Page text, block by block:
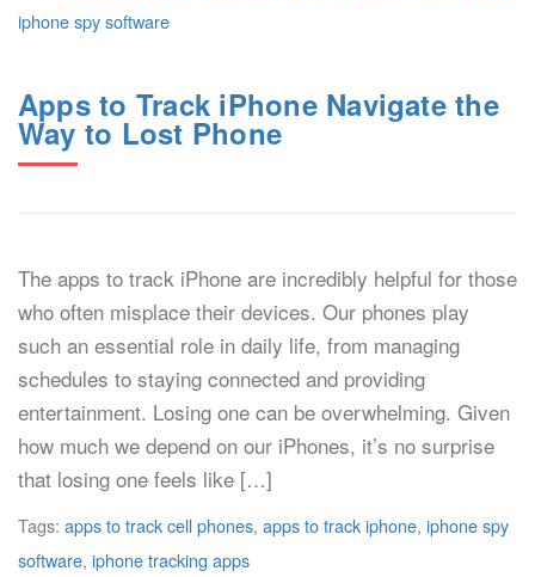
iphone spy software
Apps to Track iPhone Navigate the
Way to Lost Phone
The apps to track iPhone are incredibly helpful for those
who often misplace their devices. Our phones play
such an essential role in daily life, from managing
schedules to staying connected and providing
entertainment. Losing one can be overwhelming. Given
how much we depend on our iPhones, it’s no surprise
that losing one feels like […]
Tags: apps to track cell phones, apps to track iphone, iphone spy
software, iphone tracking apps